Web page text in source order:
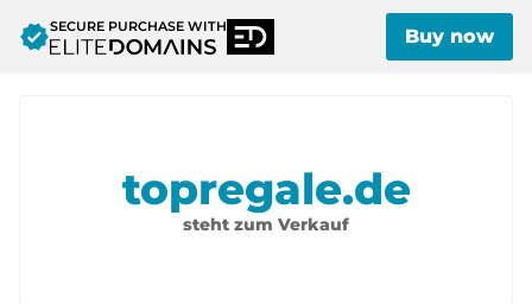
verifiedSECURE PURCHASE WITH Buy now
topregale.de
steht zum Verkauf